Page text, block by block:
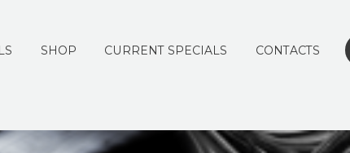
SHOP CURRENT SPECIALS CONTACTS